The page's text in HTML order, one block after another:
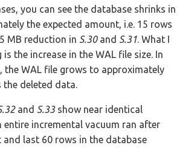
you can see the database shrinks in
the expected amount, i.e. 15 rows
MB reduction in S.30and S.31 . What I
the increase in the WAL file size. In
the WAL file grows to approximately
the deleted data.
and S.33show near identical
entire incremental vacuum ran after
last 60 rows in the database